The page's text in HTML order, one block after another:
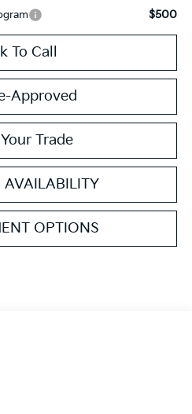
$500
To Call
Approved
Trade
AVAILABILITY
OPTIONS